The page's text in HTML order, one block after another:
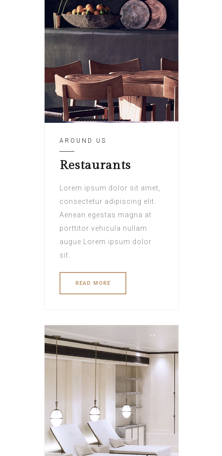
AROUND US
Restaurants
Lorem ipsum dolor sit amet,
consectetur adipiscing elit.
Aenean egestas magna at
porttitor vehicula nullam
augue Lorem ipsum dolor
sit.
READ MORE